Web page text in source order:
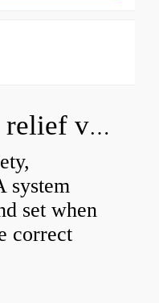
How do you adjust a hydraulic relief valve?
system
set when
correct